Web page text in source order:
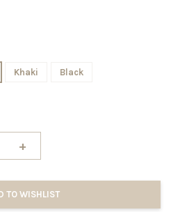
Khaki Black
+
TO WISHLIST